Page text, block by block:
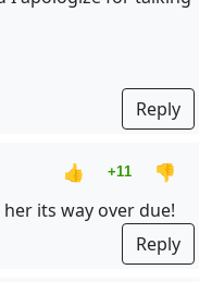
Reply
👍 +11
👎
its way over due!
Reply